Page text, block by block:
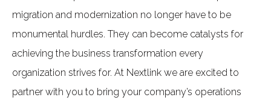
migration and modernization no longer have to be
monumental hurdles. They can become catalysts for
achieving the business transformation every
organization strives for. At Nextlink we are excited to
partner with you to bring your company’s operations